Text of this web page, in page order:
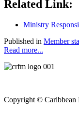
Related Link:
Ministry
Published in Member
Read more...
Copyright © Caribbean